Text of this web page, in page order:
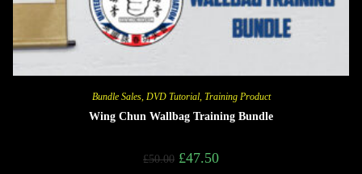
Bundle Sales, DVD Tutorial, Training Product
Wing Chun Wallbag Training Bundle
£50.00 £47.50